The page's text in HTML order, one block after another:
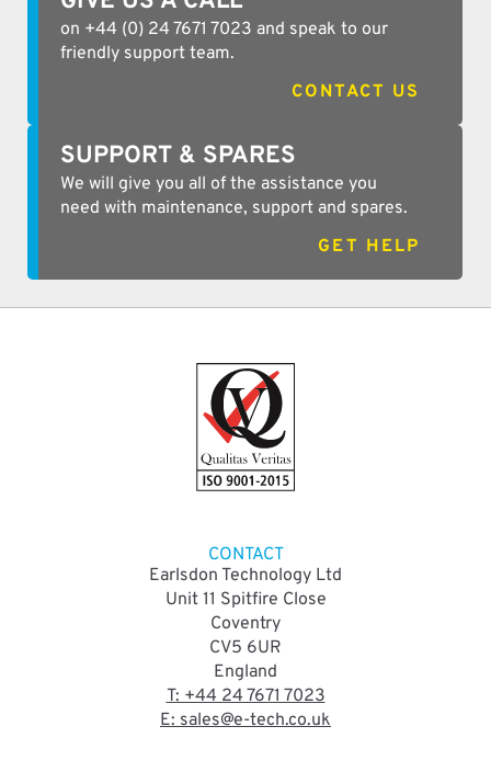
on +44 (0) 24 7671 7023 and speak to our
friendly support team.
CONTACT US
SUPPORT & SPARES
We will give you all of the assistance you
need with maintenance, support and spares.
GET HELP
CONTACT
Earlsdon Technology Ltd
Unit 11 Spitfire Close
Coventry
CV5 6UR
England
T: +44 24 7671 7023
E: sales@e-tech.co.uk